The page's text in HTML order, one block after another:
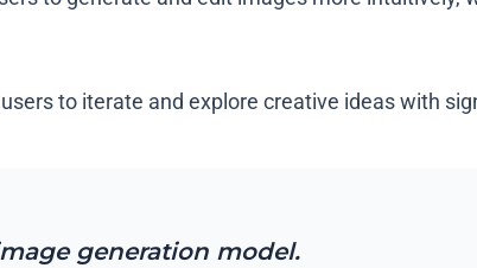
to iterate and explore creative ideas with
generation model.